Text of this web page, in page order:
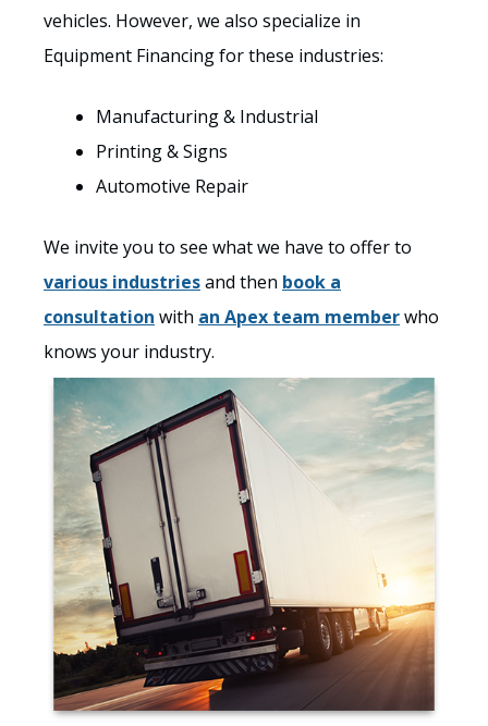
vehicles. However, we also specialize in
Equipment Financing for these industries:
Manufacturing & Industrial
Printing & Signs
Automotive Repair
We invite you to see what we have to offer to
various industriesand then book a
consultation with an Apex team memberwho
knows your industry.